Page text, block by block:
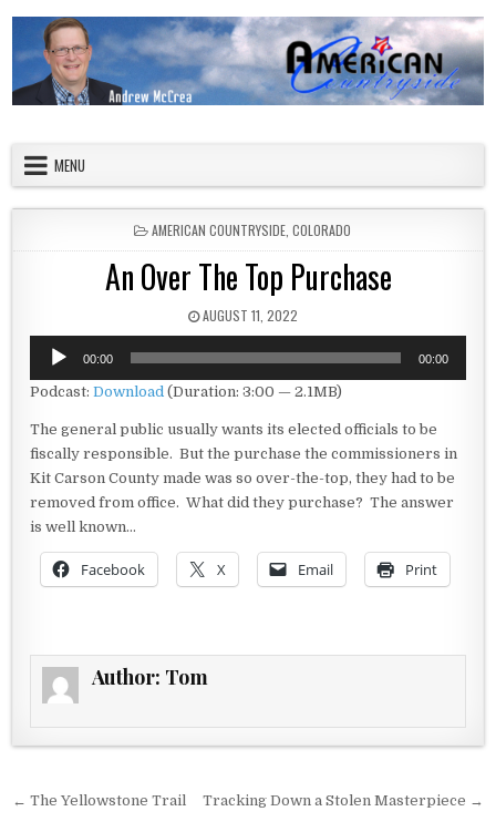
MENU
POSTED IN
AMERICAN COUNTRYSIDE COLORADO
An Over The Top Purchase
PUBLISHED DATE:
AUGUST 11, 2022
Audio
Player
00:00 00:00
Podcast:Download (Duration: 3:00 — 2.1MB)
The general public usually wants its elected officials to be
fiscally responsible. But the purchase the commissioners in
Kit Carson County made was so over-the-top, they had to be
removed from office. What did they purchase? The answer
is well known…
Facebook X Email Print
Author: Tom
Post navigation
← The Yellowstone Trail Tracking Down a Stolen Masterpiece →